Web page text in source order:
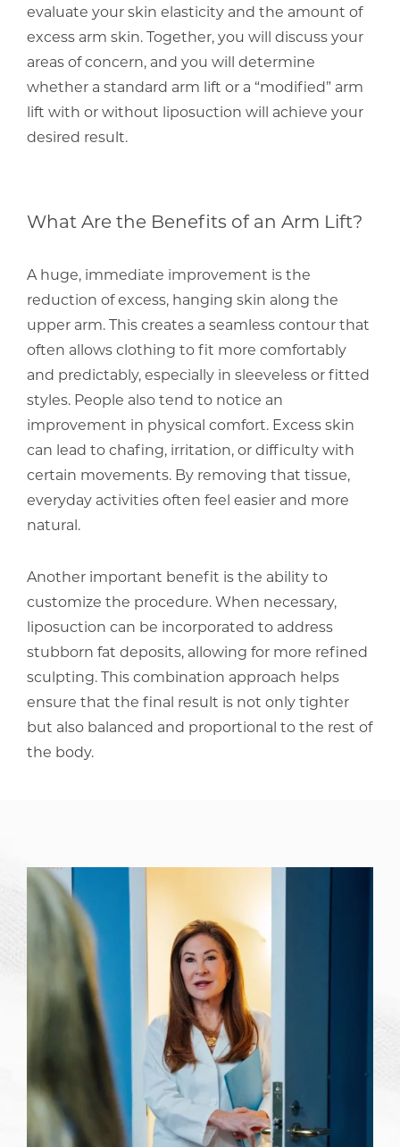
evaluate your skin elasticity and the amount of
excess arm skin. Together, you will discuss your
areas of concern, and you will determine
whether a standard arm lift or a “modified” arm
lift with or without liposuction will achieve your
desired result.
What Are the Benefits of an Arm Lift?
A huge, immediate improvement is the
reduction of excess, hanging skin along the
upper arm. This creates a seamless contour that
often allows clothing to fit more comfortably
and predictably, especially in sleeveless or fitted
styles. People also tend to notice an
improvement in physical comfort. Excess skin
can lead to chafing, irritation, or difficulty with
certain movements. By removing that tissue,
everyday activities often feel easier and more
natural.
Another important benefit is the ability to
customize the procedure. When necessary,
liposuction can be incorporated to address
stubborn fat deposits, allowing for more refined
sculpting. This combination approach helps
ensure that the final result is not only tighter
but also balanced and proportional to the rest of
the body.